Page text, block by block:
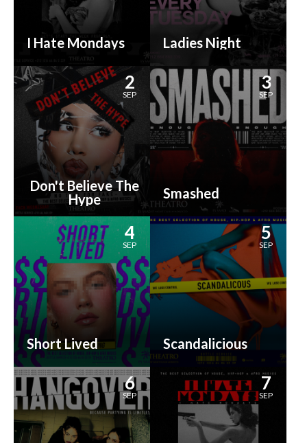
I Hate Mondays Ladies Night
2
SEP
Don't Believe The
Hype
3
SEP
Smashed
4
SEP
Short Lived
5
SEP
Scandalicious
6
SEP
7
SEP